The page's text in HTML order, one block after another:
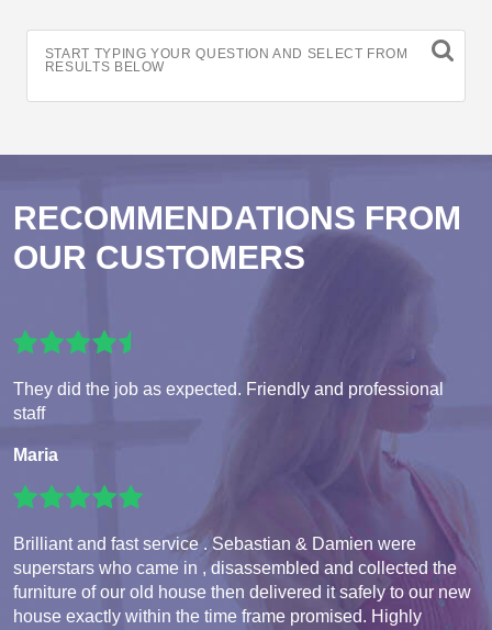
START TYPING YOUR QUESTION AND SELECT FROM
RESULTS BELOW
RECOMMENDATIONS FROM
OUR CUSTOMERS
They did the job as expected. Friendly and professional
staff
Maria
Brilliant and fast service . Sebastian & Damien were
superstars who came in , disassembled and collected the
furniture of our old house then delivered it safely to our new
house exactly within the time frame promised. Highly